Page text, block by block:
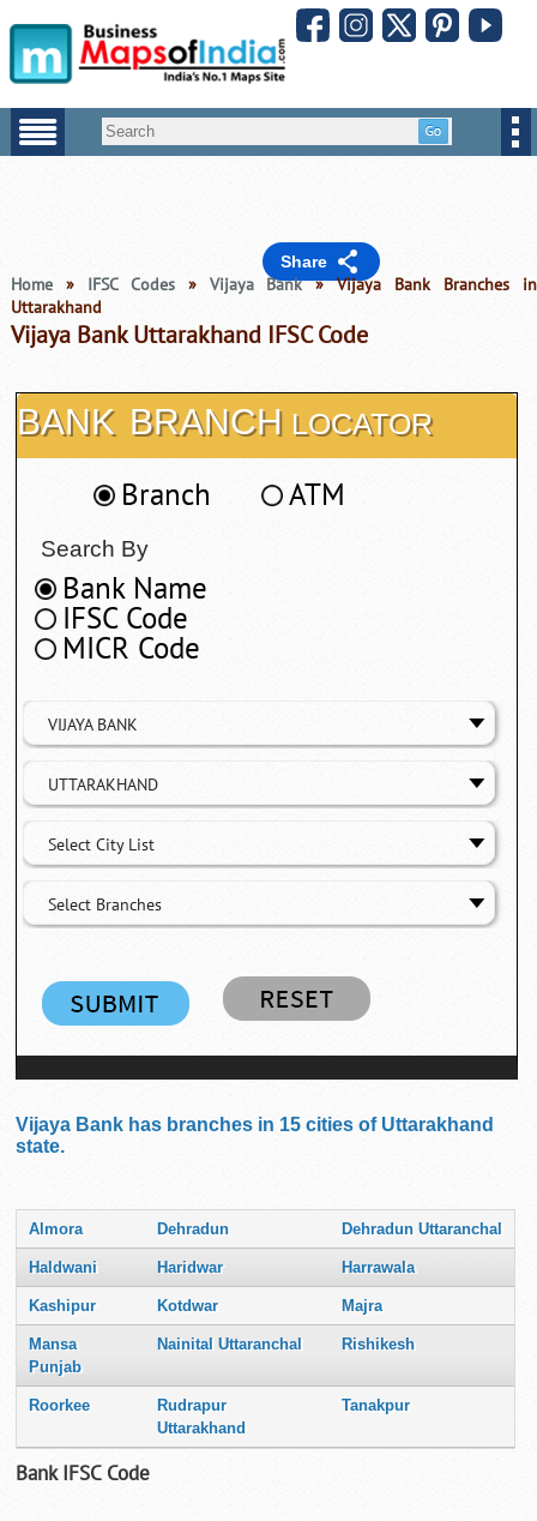
Share
Home» IFSC Codes» Vijaya Bank» Vijaya Bank Branches in
Uttarakhand
Vijaya Bank Uttarakhand IFSC Code
BANK BRANCH LOCATOR
Branch ATM
Search By
Bank Name
IFSC Code
MICR Code
VIJAYA BANK
UTTARAKHAND
Select City List
Select Branches
Vijaya Bank has branches in 15 cities of Uttarakhand
state.
Almora Dehradun Dehradun Uttaranchal
Haldwani Haridwar Harrawala
Kashipur Kotdwar Majra
Mansa
Punjab
Nainital Uttaranchal Rishikesh
Roorkee
Rudrapur
Uttarakhand
Tanakpur
Bank IFSC Code